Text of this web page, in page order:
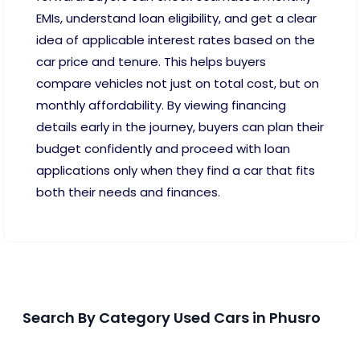
EMIs, understand loan eligibility, and get a clear
idea of applicable interest rates based on the
car price and tenure. This helps buyers
compare vehicles not just on total cost, but on
monthly affordability. By viewing financing
details early in the journey, buyers can plan their
budget confidently and proceed with loan
applications only when they find a car that fits
both their needs and finances.
Search By Category Used Cars in Phusro